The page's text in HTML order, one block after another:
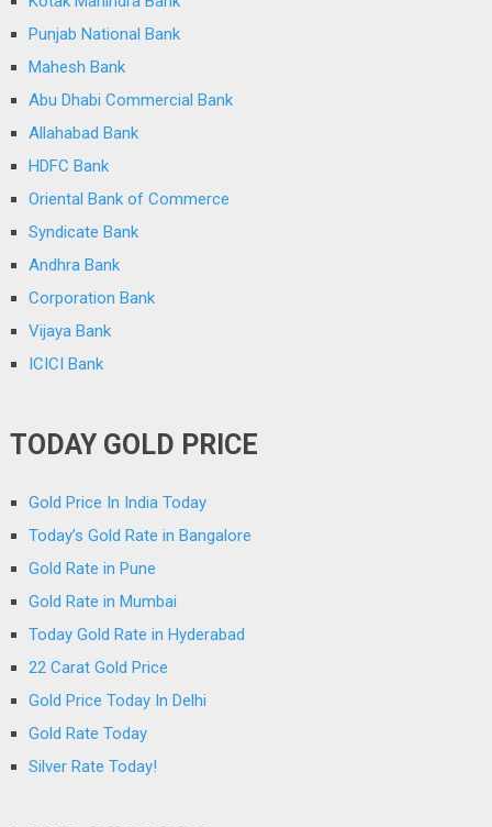
Punjab National Bank
Mahesh Bank
Abu Dhabi Commercial Bank
Allahabad Bank
HDFC Bank
Oriental Bank of Commerce
Syndicate Bank
Andhra Bank
Corporation Bank
Vijaya Bank
ICICI Bank
TODAY GOLD PRICE
Gold Price In India Today
Today’s Gold Rate in Bangalore
Gold Rate in Pune
Gold Rate in Mumbai
Today Gold Rate in Hyderabad
22 Carat Gold Price
Gold Price Today In Delhi
Gold Rate Today
Silver Rate Today!